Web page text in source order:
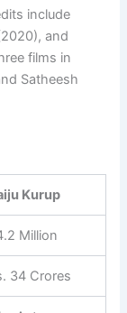
include
and
films in
Satheesh
Kurup
Million
34 Crores